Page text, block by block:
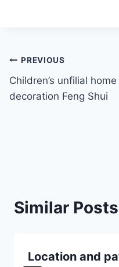
Post
navigation
PREVIOUS
Children’s unfilial home
decoration Feng Shui
Similar Posts
Location and